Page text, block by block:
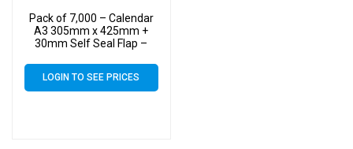
Pack of 7,000 – Calendar
A3 305mm x 425mm +
30mm Self Seal Flap –
Calendar Cello
LOGIN TO SEE PRICES